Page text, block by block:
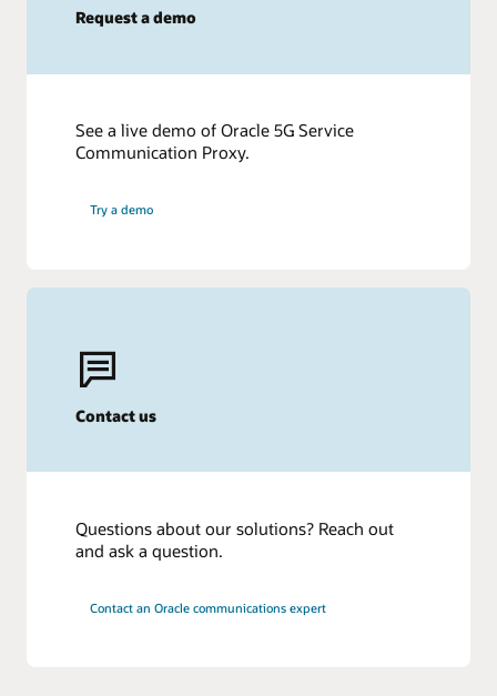
Request a demo
See a live demo of Oracle 5G Service
Communication Proxy.
Try a demo
Contact us
Questions about our solutions? Reach out
and ask a question.
Contact an Oracle communications expert